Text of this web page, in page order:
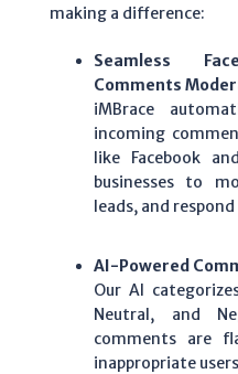
making a difference:
Seamless
Comments
iMBrace
incoming
like Facebook
businesses to
leads, and
AI-Powered
Our AI
Neutral, and
comments are
inappropriate